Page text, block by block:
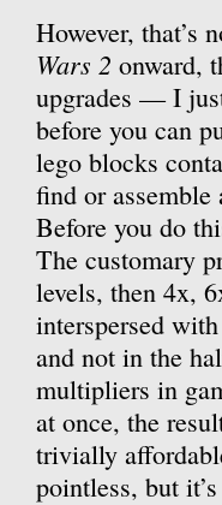
However,
Wars 2 onward,
upgrades — I
before you can
lego blocks
find or
Before you do
The customary
levels, then 4x,
interspersed
and not in the
multipliers in
at once, the
trivially
pointless, but